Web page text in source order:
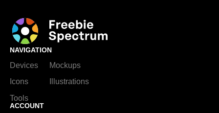
NAVIGATION
Devices
Mockups
Icons
Illustrations
Tools
ACCOUNT